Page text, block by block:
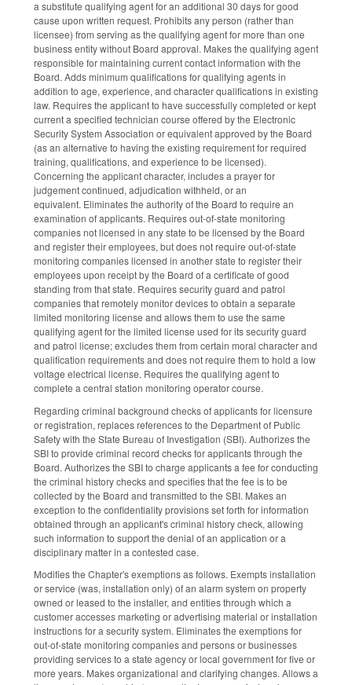
a substitute qualifying agent for an additional 30 days for good
cause upon written request. Prohibits any person (rather than
licensee) from serving as the qualifying agent for more than one
business entity without Board approval. Makes the qualifying agent
responsible for maintaining current contact information with the
Board. Adds minimum qualifications for qualifying agents in
addition to age, experience, and character qualifications in existing
law. Requires the applicant to have successfully completed or kept
current a specified technician course offered by the Electronic
Security System Association or equivalent approved by the Board
(as an alternative to having the existing requirement for required
training, qualifications, and experience to be licensed).
Concerning the applicant character, includes a prayer for
judgement continued, adjudication withheld, or an
equivalent. Eliminates the authority of the Board to require an
examination of applicants. Requires out-of-state monitoring
companies not licensed in any state to be licensed by the Board
and register their employees, but does not require out-of-state
monitoring companies licensed in another state to register their
employees upon receipt by the Board of a certificate of good
standing from that state. Requires security guard and patrol
companies that remotely monitor devices to obtain a separate
limited monitoring license and allows them to use the same
qualifying agent for the limited license used for its security guard
and patrol license; excludes them from certain moral character and
qualification requirements and does not require them to hold a low
voltage electrical license. Requires the qualifying agent to
complete a central station monitoring operator course.
Regarding criminal background checks of applicants for licensure
or registration, replaces references to the Department of Public
Safety with the State Bureau of Investigation (SBI). Authorizes the
SBI to provide criminal record checks for applicants through the
Board. Authorizes the SBI to charge applicants a fee for conducting
the criminal history checks and specifies that the fee is to be
collected by the Board and transmitted to the SBI. Makes an
exception to the confidentiality provisions set forth for information
obtained through an applicant's criminal history check, allowing
such information to support the denial of an application or a
disciplinary matter in a contested case.
Modifies the Chapter's exemptions as follows. Exempts installation
or service (was, installation only) of an alarm system on property
owned or leased to the installer, and entities through which a
customer accesses marketing or advertising material or installation
instructions for a security system. Eliminates the exemptions for
out-of-state monitoring companies and persons or businesses
providing services to a state agency or local government for five or
more years. Makes organizational and clarifying changes. Allows a